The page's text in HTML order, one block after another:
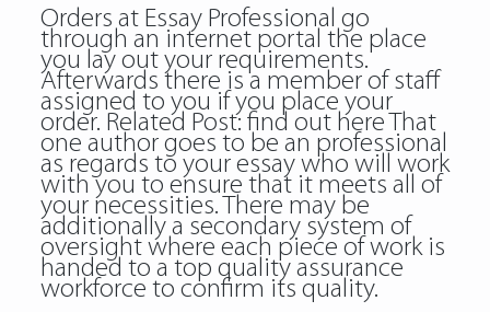
Orders at Essay Professional go
through an internet portal the place
you lay out your requirements.
Afterwards there is a member of staff
assigned to you if you place your
order. Related Post: find out hereThat
one author goes to be an professional
as regards to your essay who will work
with you to ensure that it meets all of
your necessities. There may be
additionally a secondary system of
oversight where each piece of work is
handed to a top quality assurance
workforce to confirm its quality.